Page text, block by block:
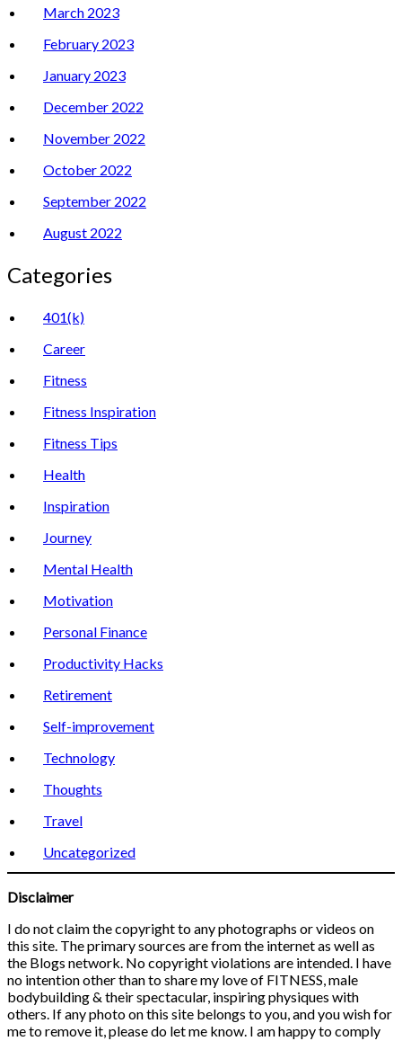
March 2023
February 2023
January 2023
December 2022
November 2022
October 2022
September 2022
August 2022
Categories
401(k)
Career
Fitness
Fitness Inspiration
Fitness Tips
Health
Inspiration
Journey
Mental Health
Motivation
Personal Finance
Productivity Hacks
Retirement
Self-improvement
Technology
Thoughts
Travel
Uncategorized
Disclaimer
I do not claim the copyright to any photographs or videos on
this site. The primary sources are from the internet as well as
the Blogs network. No copyright violations are intended. I have
no intention other than to share my love of FITNESS, male
bodybuilding & their spectacular, inspiring physiques with
others. If any photo on this site belongs to you, and you wish for
me to remove it, please do let me know. I am happy to comply